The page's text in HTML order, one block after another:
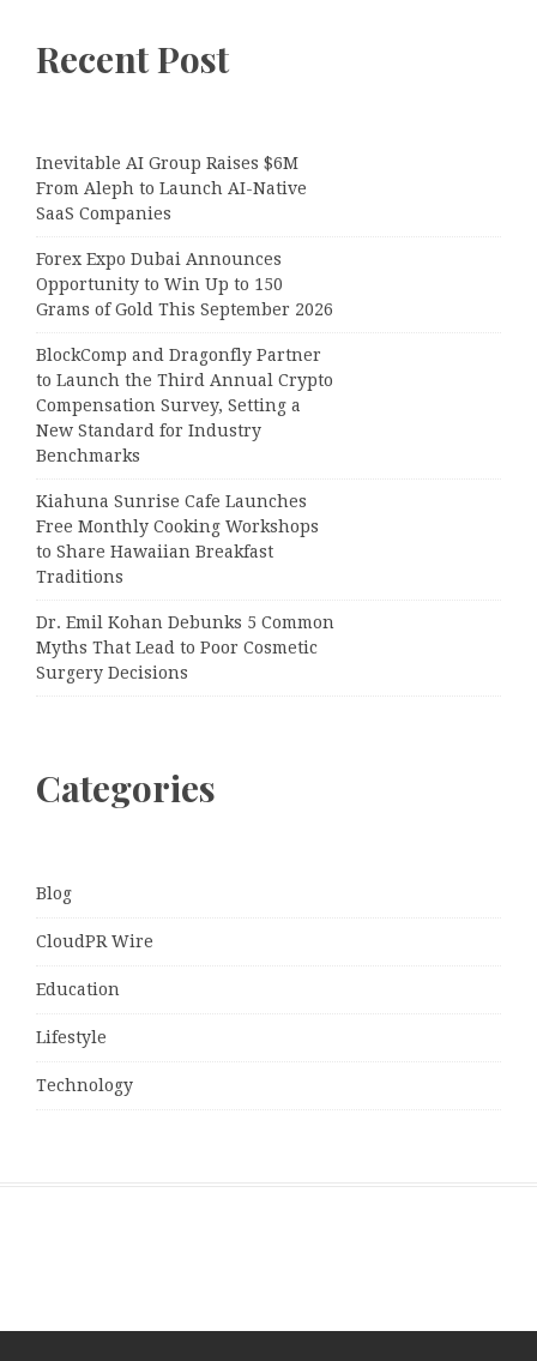
Recent Post
Inevitable AI Group Raises $6M
From Aleph to Launch AI-Native
SaaS Companies
Forex Expo Dubai Announces
Opportunity to Win Up to 150
Grams of Gold This September 2026
BlockComp and Dragonfly Partner
to Launch the Third Annual Crypto
Compensation Survey, Setting a
New Standard for Industry
Benchmarks
Kiahuna Sunrise Cafe Launches
Free Monthly Cooking Workshops
to Share Hawaiian Breakfast
Traditions
Dr. Emil Kohan Debunks 5 Common
Myths That Lead to Poor Cosmetic
Surgery Decisions
Categories
Blog
CloudPR Wire
Education
Lifestyle
Technology